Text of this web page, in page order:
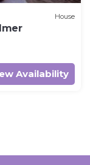
House
Availability